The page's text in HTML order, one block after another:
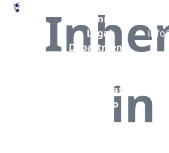
Government
Legal
Department,
estates data
has alsoin